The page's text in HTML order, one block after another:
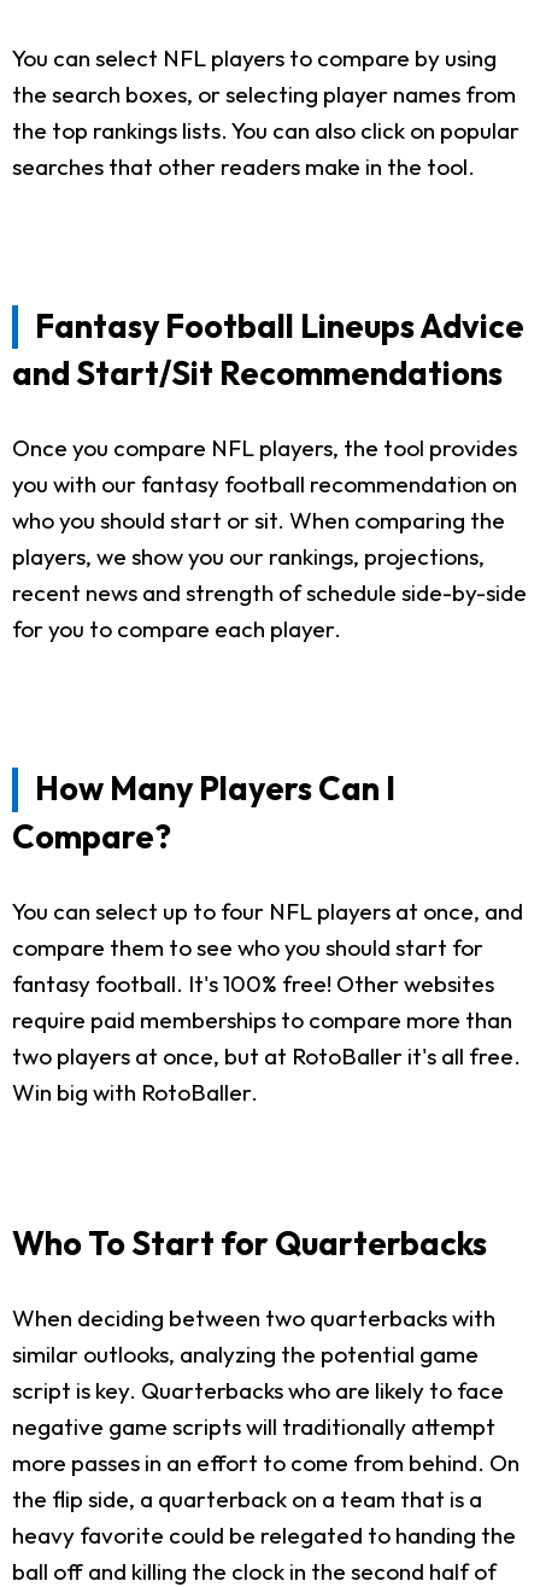
You can select NFL players to compare by using
the search boxes, or selecting player names from
the top rankings lists. You can also click on popular
searches that other readers make in the tool.
Fantasy Football Lineups Advice
and Start/Sit Recommendations
Once you compare NFL players, the tool provides
you with our fantasy football recommendation on
who you should start or sit. When comparing the
players, we show you our rankings, projections,
recent news and strength of schedule side-by-side
for you to compare each player.
How Many Players Can I
Compare?
You can select up to four NFL players at once, and
compare them to see who you should start for
fantasy football. It's 100% free! Other websites
require paid memberships to compare more than
two players at once, but at RotoBaller it's all free.
Win big with RotoBaller.
Who To Start for Quarterbacks
When deciding between two quarterbacks with
similar outlooks, analyzing the potential game
script is key. Quarterbacks who are likely to face
negative game scripts will traditionally attempt
more passes in an effort to come from behind. On
the flip side, a quarterback on a team that is a
heavy favorite could be relegated to handing the
ball off and killing the clock in the second half of